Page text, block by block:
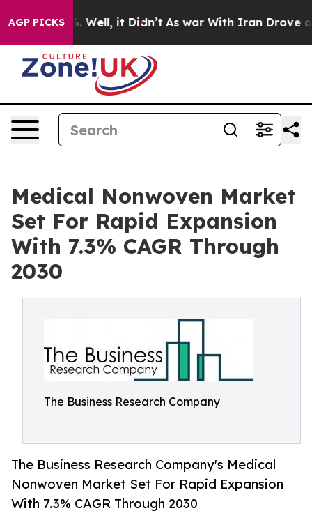
AGP PICKS
40%. Well, it Didn’t As war With Iran Drove oil
Medical Nonwoven Market
Set For Rapid Expansion
With 7.3% CAGR Through
2030
The Business Research Company
The Business Research Company's Medical
Nonwoven Market Set For Rapid Expansion
With 7.3% CAGR Through 2030